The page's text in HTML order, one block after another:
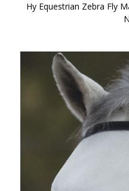
Hy Equestrian Zebra Fly